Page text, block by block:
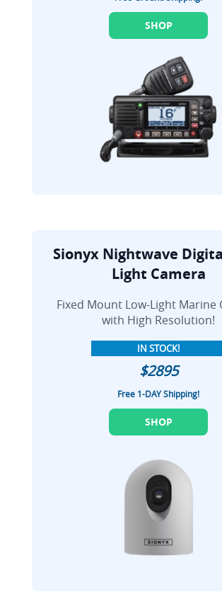
SHOP
Sionyx Nightwave
Light Camera
Fixed Mount Low-Light Marine
with High Resolution!
IN STOCK!
$2895
Free 1-DAY Shipping!
SHOP